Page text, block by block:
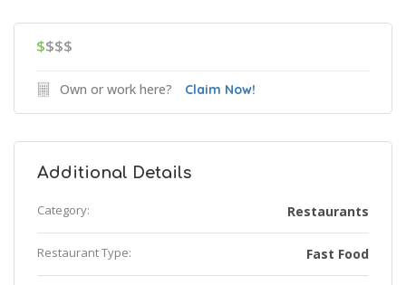
$$$$
Own or work here? Claim Now!
Additional Details
Category: Restaurants
Restaurant Type: Fast Food